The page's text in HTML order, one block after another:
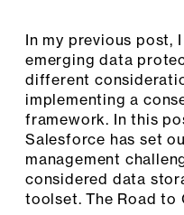
In my previous post,
emerging data
different
implementing a
framework. In this
Salesforce has set
management
considered data
toolset. The Road to